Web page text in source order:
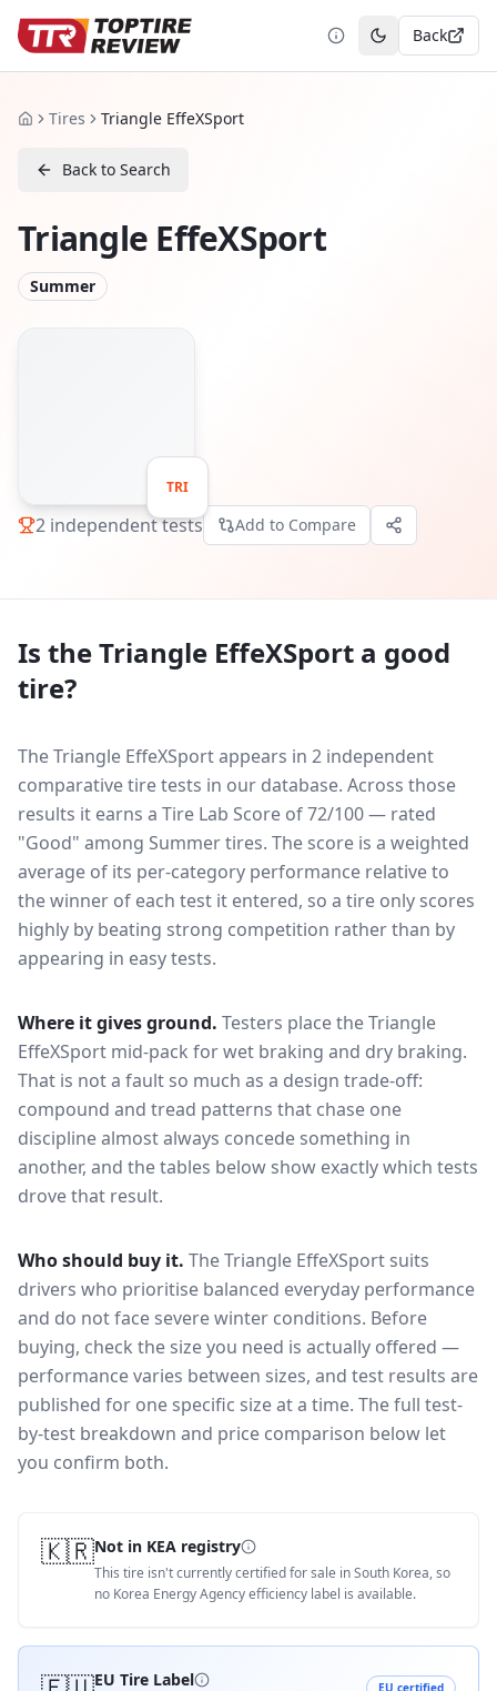
Toggle theme
Back
HomeTires Triangle EffeXSport
Back to Search
Triangle EffeXSport
Summer
TRI
2 independent tests Add to Compare
Is theTriangle EffeXSport a good
tire?
The Triangle EffeXSport appears in 2 independent
comparative tire tests in our database. Across those
results it earns a Tire Lab Score of 72/100 — rated
"Good" among Summer tires. The score is a weighted
average of its per-category performance relative to
the winner of each test it entered, so a tire only scores
highly by beating strong competition rather than by
appearing in easy tests.
Where it gives ground. Testers place theTriangle
EffeXSport mid-pack forwet braking and dry braking.
That is not a fault so much as a design trade-off:
compound and tread patterns that chase one
discipline almost always concede something in
another, and the tables below show exactly which tests
drove that result.
Who should buy it. The Triangle EffeXSport suits
drivers who prioritise balanced everyday performance
and do not face severe winter conditions. Before
buying, check the size you need is actually offered —
performance varies between sizes, and test results are
published for one specific size at a time. The full test-
by-test breakdown and price comparison below let
you confirm both.
🇰🇷Not in KEA registry
This tire isn't currently certified for sale in South Korea, so
no Korea Energy Agency efficiency label is available.
EU Tire Label EU certified